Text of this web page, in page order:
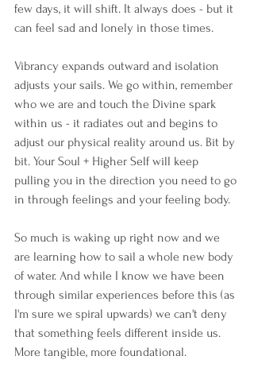
few days, it will shift. It always does - but it
can feel sad and lonely in those times.
Vibrancy expands outward and isolation
adjusts your sails. We go within, remember
who we are and touch the Divine spark
within us - it radiates out and begins to
adjust our physical reality around us. Bit by
bit. Your Soul + Higher Self will keep
pulling you in the direction you need to go
in through feelings and your feeling body.
So much is waking up right now and we
are learning how to sail a whole new body
of water. And while I know we have been
through similar experiences before this (as
I'm sure we spiral upwards) we can't deny
that something feels different inside us.
More tangible, more foundational.